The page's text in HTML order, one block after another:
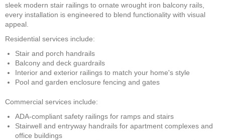
sleek modern stair railings to ornate wrought iron balcony rails,
every installation is engineered to blend functionality with visual
appeal.
Residential services include:
Stair and porch handrails
Balcony and deck guardrails
Interior and exterior railings to match your home's style
Pool and garden enclosure fencing and gates
Commercial services include:
ADA-compliant safety railings for ramps and stairs
Stairwell and entryway handrails for apartment complexes and
office buildings